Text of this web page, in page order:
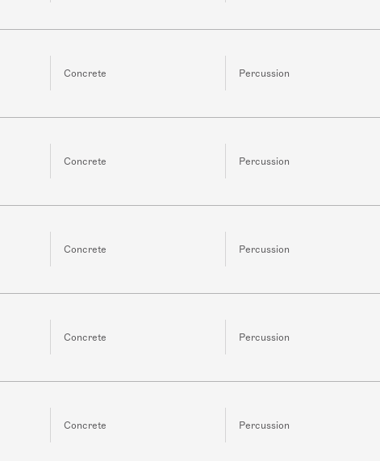
Concrete Percussion
Concrete Percussion
Concrete Percussion
Concrete Percussion
Concrete Percussion